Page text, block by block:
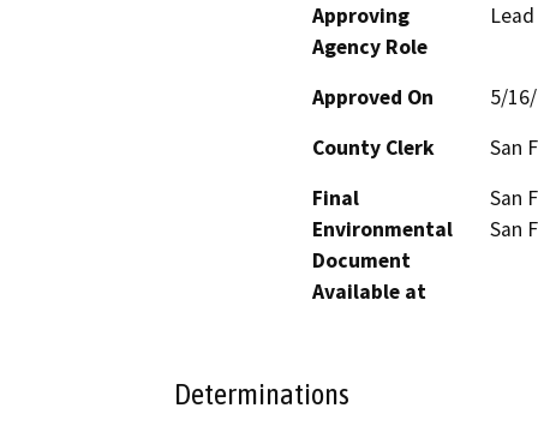
Approving
Agency Role
Approved On
5/
County Clerk
San
Final
Environmental
Document
Available at
San
San
Determinations